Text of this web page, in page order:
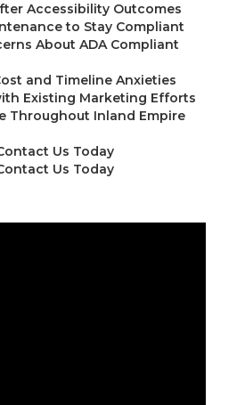
Accessibility Outcomes
to Stay Compliant
About ADA Compliant
and Timeline Anxieties
Existing Marketing Efforts
Throughout Inland Empire
Us Today
Us Today